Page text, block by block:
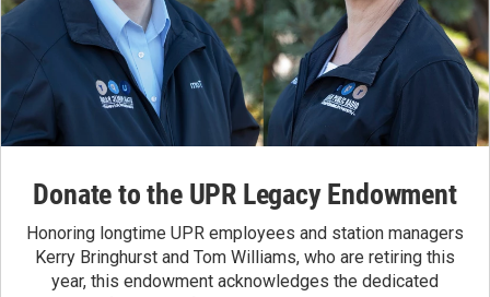
Donate to the UPR Legacy Endowment
Honoring longtime UPR employees and station managers
Kerry Bringhurst and Tom Williams, who are retiring this
year, this endowment acknowledges the dedicated